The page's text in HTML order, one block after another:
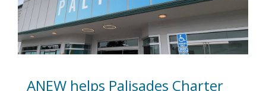
ANEW helps Palisades Charter